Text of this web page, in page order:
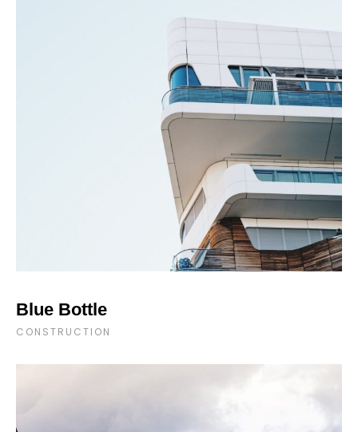
Blue Bottle
CONSTRUCTION